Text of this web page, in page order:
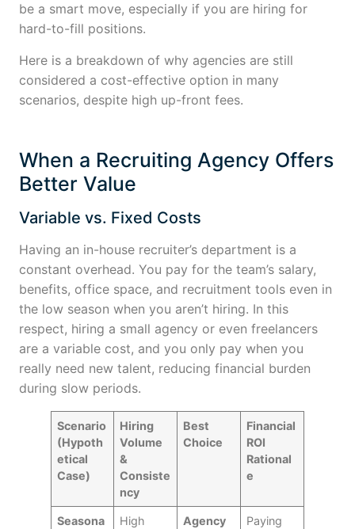
be a smart move, especially if you are hiring for
hard-to-fill positions.
Here is a breakdown of why agencies are still
considered a cost-effective option in many
scenarios, despite high up-front fees.
When a Recruiting Agency Offers
Better Value
Variable vs. Fixed Costs
Having an in-house recruiter’s department is a
constant overhead. You pay for the team’s salary,
benefits, office space, and recruitment tools even in
the low season when you aren’t hiring. In this
respect, hiring a small agency or even freelancers
are a variable cost, and you only pay when you
really need new talent, reducing financial burden
during slow periods.
Scenario
(Hypoth
etical
Case)
Hiring
Volume
&
Consiste
ncy
Best
Choice
Financial
ROI
Rational
e
Seasona
High
Agency
Paying